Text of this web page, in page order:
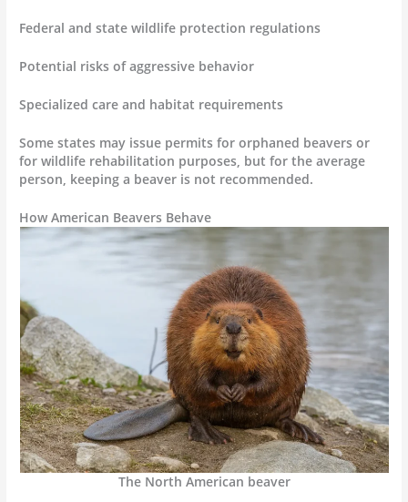
Federal and state wildlife protection regulations
Potential risks of aggressive behavior
Specialized care and habitat requirements
Some states may issue permits for orphaned beavers or
for wildlife rehabilitation purposes, but for the average
person, keeping a beaver is not recommended.
How American Beavers Behave
The North American beaver